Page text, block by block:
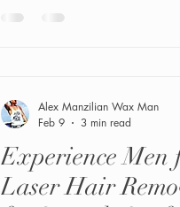
Experience
Laser Hair
Alex Manzilian Wax Man
Feb 9
3 min read